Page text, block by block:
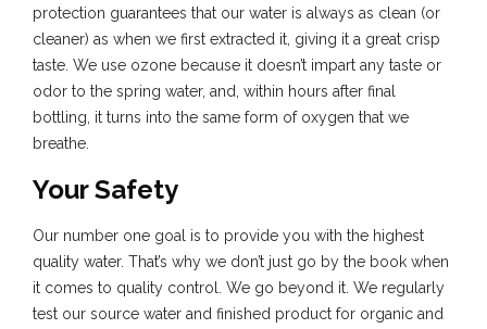
protection guarantees that our water is always as clean (or
cleaner) as when we first extracted it, giving it a great crisp
taste. We use ozone because it doesn’t impart any taste or
odor to the spring water, and, within hours after final
bottling, it turns into the same form of oxygen that we
breathe.
Your Safety
Our number one goal is to provide you with the highest
quality water. That’s why we don’t just go by the book when
it comes to quality control. We go beyond it. We regularly
test our source water and finished product for organic and